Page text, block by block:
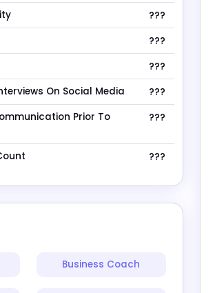
???
???
???
On Social Media
???
Prior To
???
???
Business Coach